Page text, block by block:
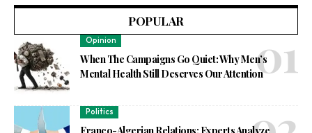
POPULAR
Opinion
When The Campaigns Go Quiet: Why Men’s
Mental Health Still Deserves Our Attention
Politics
Franco-Algerian Relations: Experts Analyze